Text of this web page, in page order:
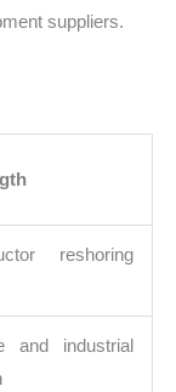
suppliers.
reshoring
and industrial